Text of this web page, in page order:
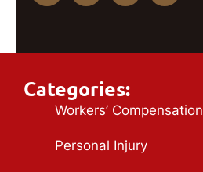
Categories:
Workers’ Compensation
Personal Injury